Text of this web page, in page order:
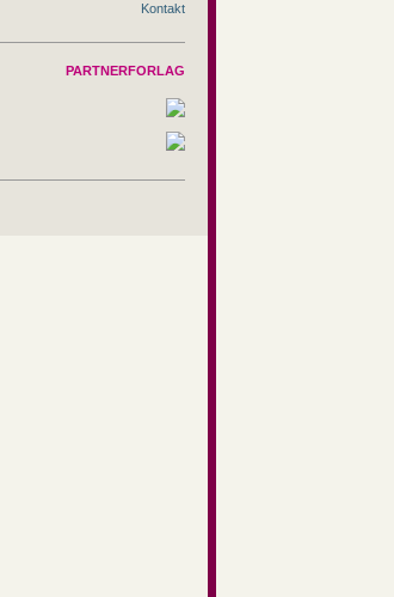
Kontakt
PARTNERFORLAG